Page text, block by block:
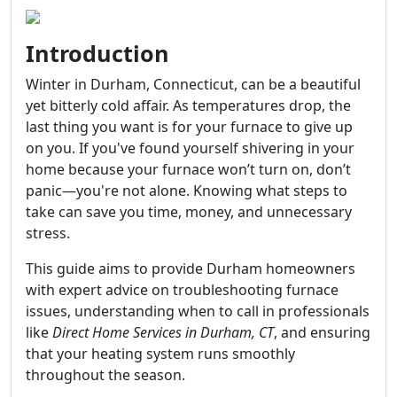
Introduction
Winter in Durham, Connecticut, can be a beautiful
yet bitterly cold affair. As temperatures drop, the
last thing you want is for your furnace to give up
on you. If you've found yourself shivering in your
home because your furnace won’t turn on, don’t
panic—you're not alone. Knowing what steps to
take can save you time, money, and unnecessary
stress.
This guide aims to provide Durham homeowners
with expert advice on troubleshooting furnace
issues, understanding when to call in professionals
likeDirect Home Services in Durham, CT, and ensuring
that your heating system runs smoothly
throughout the season.